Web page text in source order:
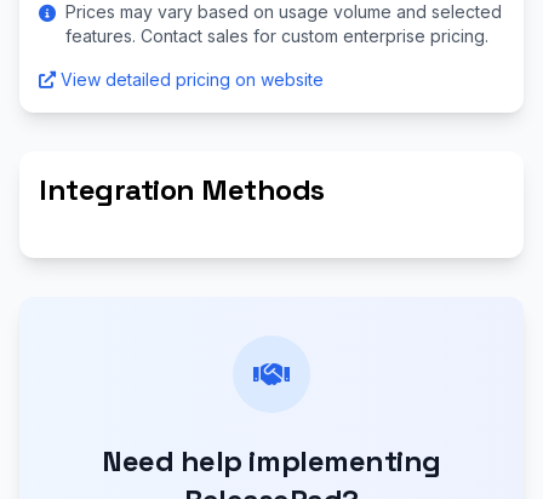
Prices may vary based on usage volume and selected
features. Contact sales for custom enterprise pricing.
View detailed pricing on website
Integration Methods
Need help implementing